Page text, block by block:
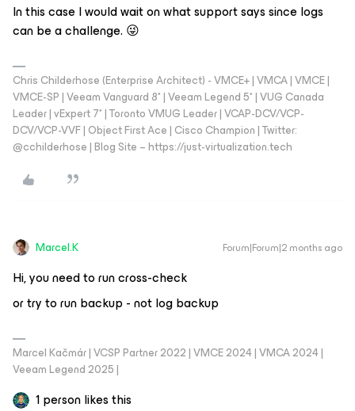
In this case I would wait on what support says since logs
can be a challenge. 😜
Chris Childerhose (Enterprise Architect) - VMCE+ | VMCA | VMCE |
VMCE-SP | Veeam Vanguard 8* | Veeam Legend 5* | VUG Canada
Leader | vExpert 7* | Toronto VMUG Leader | VCAP-DCV/VCP-
DCV/VCP-VVF | Object First Ace | Cisco Champion | Twitter:
@cchilderhose | Blog Site – https://just-virtualization.tech
Marcel.K Forum|Forum|2 months ago
Hi, you need to run cross-check
or try to run backup - not log backup
Marcel Kačmár | VCSP Partner 2022 | VMCE 2024 | VMCA 2024 |
Veeam Legend 2025 |
1 person likes this